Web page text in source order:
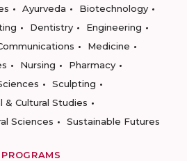
Ayurveda
Biotechnology
Dentistry
Engineering
Medicine
Nursing
Pharmacy
Sculpting
& Cultural Studies
Sciences
Sustainable Futures
PROGRAMS